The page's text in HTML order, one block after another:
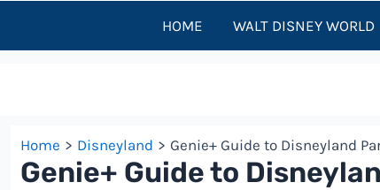
HOME WALT DISNEY WORLD
Home Disneyland Genie+ Guide to Disneyland
Genie+ Guide to